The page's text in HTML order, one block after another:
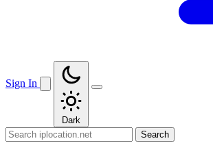
Sign In
Dark
Search